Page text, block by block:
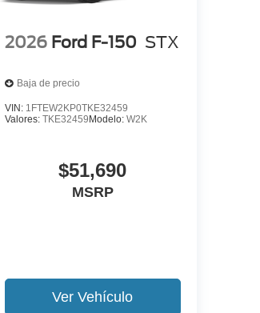
2026 Ford F-150 STX
Baja de precio
VIN: 1FTEW2KP0TKE32459
Valores: TKE32459Modelo: W2K
$51,690
MSRP
Ver Vehículo